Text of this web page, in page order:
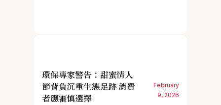
環保專家警告：甜蜜情人
節背負沉重生態足跡 消費
者應審慎選擇
February
9, 2026